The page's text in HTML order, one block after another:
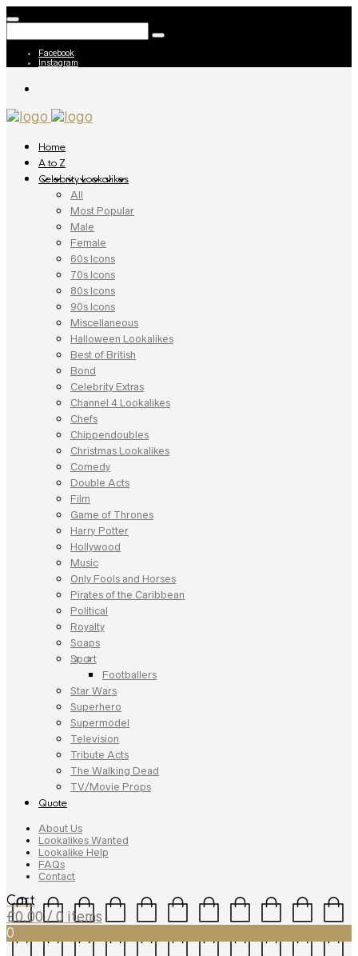
Facebook
Instagram
Home
A to Z
Celebrity Lookalikes
All
Most Popular
Male
Female
60s Icons
70s Icons
80s Icons
90s Icons
Miscellaneous
Halloween Lookalikes
Best of British
Bond
Celebrity Extras
Channel 4 Lookalikes
Chefs
Chippendoubles
Christmas Lookalikes
Comedy
Double Acts
Film
Game of Thrones
Harry Potter
Hollywood
Music
Only Fools and Horses
Pirates of the Caribbean
Political
Royalty
Soaps
Sport
Footballers
Star Wars
Superhero
Supermodel
Television
Tribute Acts
The Walking Dead
TV/Movie Props
Quote
About Us
Lookalikes Wanted
Lookalike Help
FAQs
Contact
Cart
£0.00 / 0 items
0